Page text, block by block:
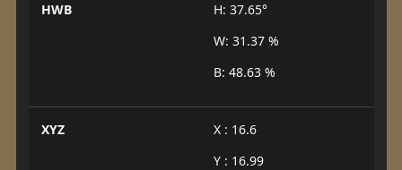
HWB
H: 37.65°
W: 31.37 %
B: 48.63 %
XYZ
X : 16.6
Y : 16.99